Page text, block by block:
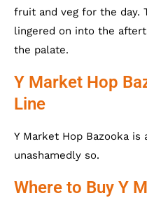
fruit and veg for the day.
lingered on into the
the palate.
Y Market Hop
Line
Y Market Hop Bazooka
unashamedly so.
Where to Buy Y